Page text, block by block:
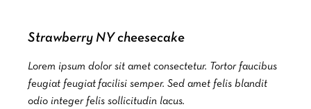
Strawberry NY cheesecake
Lorem ipsum dolor sit amet consectetur. Tortor faucibus
feugiat feugiat facilisi semper. Sed amet felis blandit
odio integer felis sollicitudin lacus.